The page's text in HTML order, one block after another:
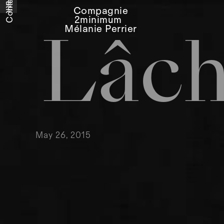
Compagnie
2minimum
Mélanie Perrier
Contact
May 26, 2015